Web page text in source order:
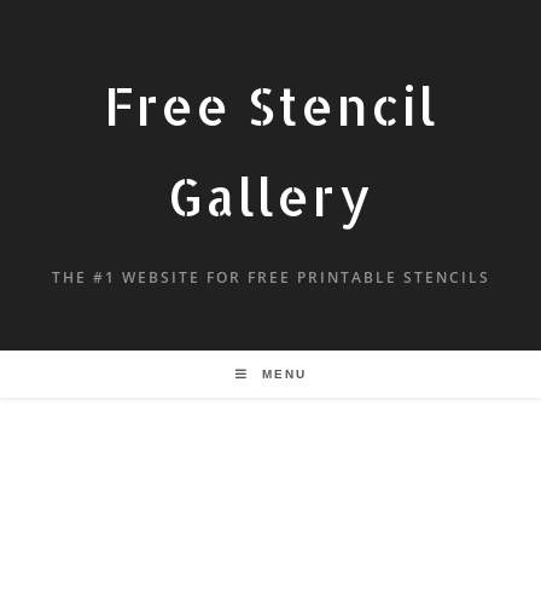
Free Stencil
Gallery
THE #1 WEBSITE FOR FREE PRINTABLE STENCILS
MENU